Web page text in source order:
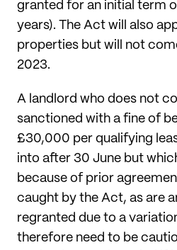
granted for an initial term
years). The Act will also
properties but will not
2023.
A landlord who does not
sanctioned with a fine of
£30,000 per qualifying
into after 30 June but
because of prior
caught by the Act, as are
regranted due to a
therefore need to be